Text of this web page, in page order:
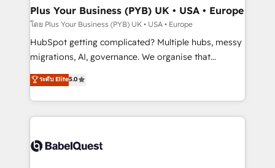
Town, Dubai & London. 500+ HubSpot CRM
implementations delivered. AI visibility coverage
across ChatGPT, Claude, Perplexity, Gemini and
Google AI Overviews. HubSpot Impact Award -
Innovation HubSpot Impact Award - Platform
Migration Excellence HubSpot Impact Award -
accreditations with HubSpot.
Plus Your Business (PYB) UK • USA • Europe
โดย Plus Your Business (PYB) UK • USA • Europe
HubSpot getting complicated? Multiple hubs, messy
migrations, AI, governance. We organise that
complexity, so your team can put HubSpot to work...
Welcome to our Profile! We help with: • CRM
implementation, reports, workflows, and team
training • CRM migration from Salesforce, Pipedrive,
custom API integrations • AI governance for
ระดับ Elite5.0